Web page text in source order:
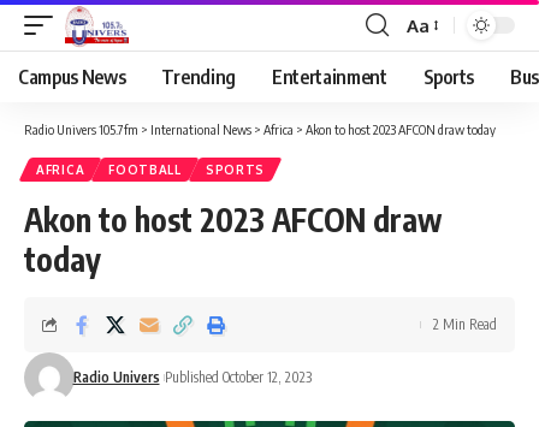
Aa
Campus News Trending Entertainment Sports
Radio Univers 105.7fm > International News > Africa > Akon to host 2023 AFCON draw today
AFRICA FOOTBALL SPORTS
Akon to host 2023 AFCON draw
today
Radio Univers Published October 12, 2023
2 Min Read